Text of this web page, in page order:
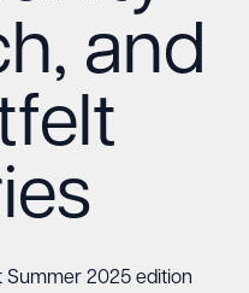
and
Summer 2025 edition